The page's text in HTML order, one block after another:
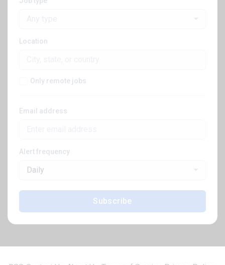
Location
Only remote jobs
Email address
Alert frequency
Daily
Subscribe